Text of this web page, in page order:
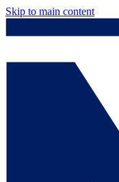
Skip to main content